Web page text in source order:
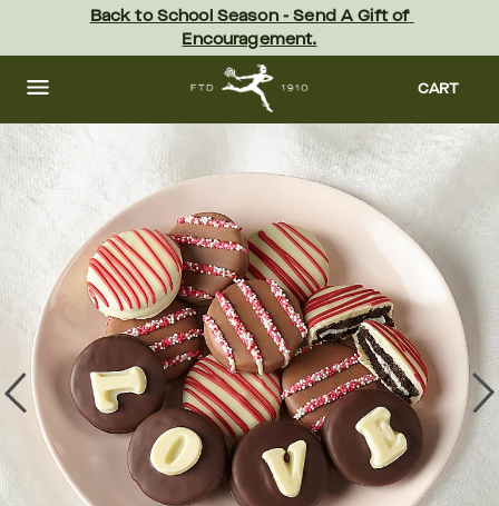
content Skip
footer
Back to School Season - Send A Gift of
Encouragement.
CART